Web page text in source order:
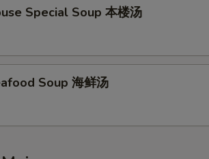
Special Soup 本楼汤
Soup 海鲜汤